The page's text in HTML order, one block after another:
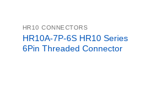
HR10 CONNECTORS
HR10A-7P-6S HR10 Series
6Pin Threaded Connector